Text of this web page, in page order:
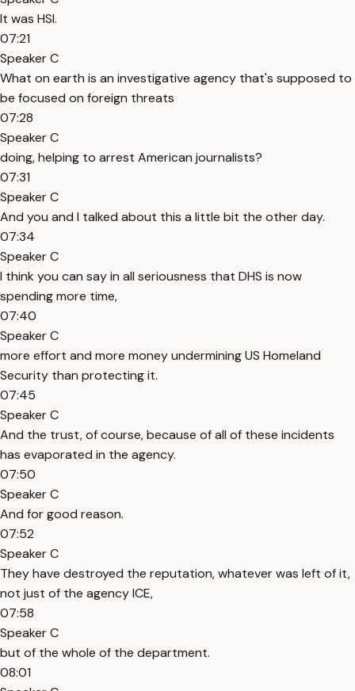
It was HSI.
07:21
Speaker C
What on earth is an investigative agency that's supposed to
be focused on foreign threats
07:28
Speaker C
doing, helping to arrest American journalists?
07:31
Speaker C
And you and I talked about this a little bit the other day.
07:34
Speaker C
I think you can say in all seriousness that DHS is now
spending more time,
07:40
Speaker C
more effort and more money undermining US Homeland
Security than protecting it.
07:45
Speaker C
And the trust, of course, because of all of these incidents
has evaporated in the agency.
07:50
Speaker C
And for good reason.
07:52
Speaker C
They have destroyed the reputation, whatever was left of it,
not just of the agency ICE,
07:58
Speaker C
but of the whole of the department.
08:01